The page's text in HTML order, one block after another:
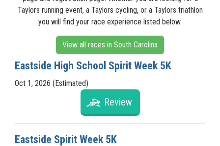
Taylors running event, a Taylors cycling, or a Taylors triathlon
you will find your race experience listed below.
View all races in South Carolina
Eastside High School Spirit Week 5K
Oct 1, 2026 (Estimated)
Review
Eastside Spirit Week 5K